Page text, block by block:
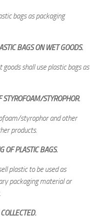
bags as packaging
BAGS ON WET GOODS.
shall use plastic bags as
STYROFOAM/STYROPHOR.
styrophor and other
products.
OF PLASTIC BAGS.
plastic to be used as
packaging material or